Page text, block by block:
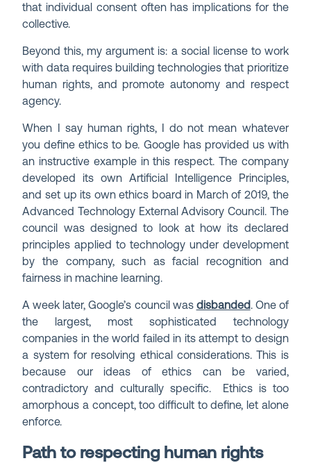
that individual consent often has implications for the
collective.
Beyond this, my argument is: a social license to work
with data requires building technologies that prioritize
human rights, and promote autonomy and respect
agency.
When I say human rights, I do not mean whatever
you define ethics to be. Google has provided us with
an instructive example in this respect. The company
developed its own Artificial Intelligence Principles,
and set up its own ethics board in March of 2019, the
Advanced Technology External Advisory Council. The
council was designed to look at how its declared
principles applied to technology under development
by the company, such as facial recognition and
fairness in machine learning.
A week later, Google’s council was disbanded. One of
the largest, most sophisticated technology
companies in the world failed in its attempt to design
a system for resolving ethical considerations. This is
because our ideas of ethics can be varied,
contradictory and culturally specific. Ethics is too
amorphous a concept, too difficult to define, let alone
enforce.
Path to respecting human rights